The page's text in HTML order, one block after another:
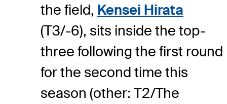
the field, Kensei Hirata
(T3/-6), sits inside the top-
three following the first round
for the second time this
season (other: T2/The